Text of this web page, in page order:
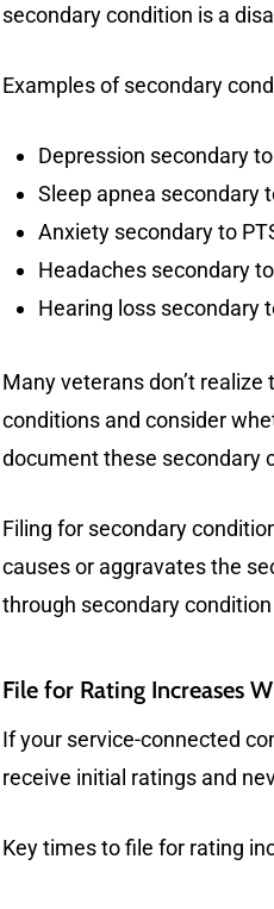
secondary condition is a
Examples of secondary
Depression secondary
Sleep apnea secondary
Anxiety secondary to
Headaches secondary
Hearing loss secondary
Many veterans don’t
conditions and consider
document these secondary
Filing for secondary
causes or aggravates the
through secondary
File for Rating Increases
If your service-connected
receive initial ratings and
Key times to file for rating